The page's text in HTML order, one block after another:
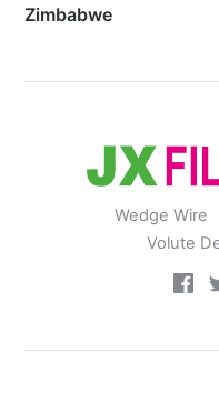
Zimbabwe
Wedge Wire
Volute